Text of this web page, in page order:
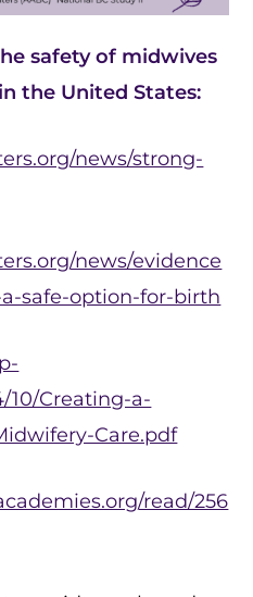
safety of midwives
the United States:
news/strong-
news/evidence
safe-option-for-birth
10/Creating-a-
Care.pdf
read/256